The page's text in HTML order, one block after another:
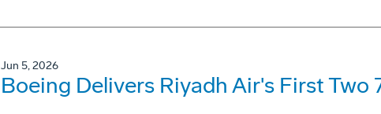
Jun 5, 2026
Boeing Delivers Riyadh Air's First Two